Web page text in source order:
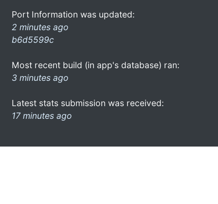
Port Information was updated:
2 minutes ago
b6d5599c
Most recent build (in app's database) ran:
3 minutes ago
Latest stats submission was received:
17 minutes ago